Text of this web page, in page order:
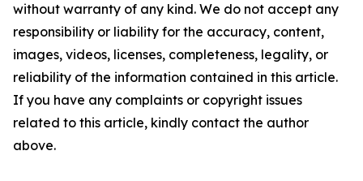
without warranty of any kind. We do not accept any
responsibility or liability for the accuracy, content,
images, videos, licenses, completeness, legality, or
reliability of the information contained in this article.
If you have any complaints or copyright issues
related to this article, kindly contact the author
above.